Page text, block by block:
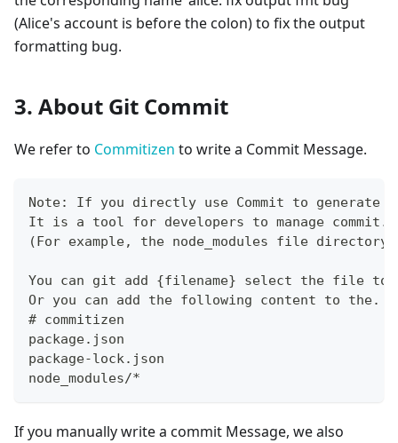
(Alice's account is before the colon) to fix the output
formatting bug.
3. About Git Commit
We refer to Commitizen to write a Commit Message.
Note: If you directly use Commit to generate a
It is a tool for developers to manage
(For example, the node_modules file
You can git add {filename} select the file to
Or you can add the following content to the.
# commitizen
package.json
package-lock.json
node_modules/*
If you manually write a commit Message, we also